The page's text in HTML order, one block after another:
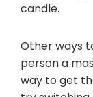
candle.
Other ways
person a
way to get